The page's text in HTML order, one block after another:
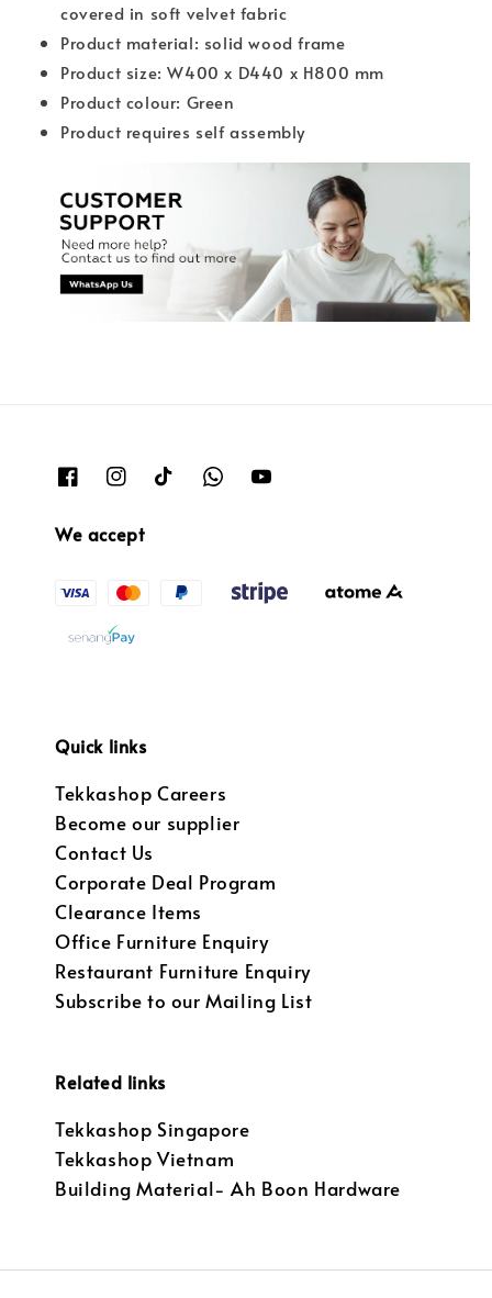
covered in soft velvet fabric
Product material: solid wood frame
Product size: W400 x D440 x H800 mm
Product colour: Green
Product requires self assembly
We accept
Quick links
Tekkashop Careers
Become our supplier
Contact Us
Corporate Deal Program
Clearance Items
Office Furniture Enquiry
Restaurant Furniture Enquiry
Subscribe to our Mailing List
Related links
Tekkashop Singapore
Tekkashop Vietnam
Building Material- Ah Boon Hardware